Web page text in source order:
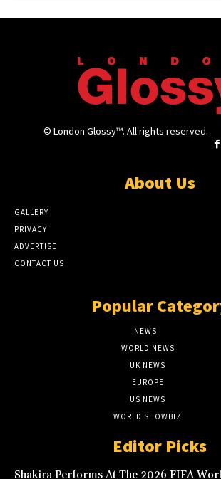
© London Glossy™. All rights reserved.
About Us
GALLERY
PRIVACY
ADVERTISE
CONTACT US
Popular
NEWS
WORLD NEWS
UK NEWS
EUROPE
US NEWS
WORLD SHOWBIZ
Editor Picks
Shakira Performs At The 2026 FIFA